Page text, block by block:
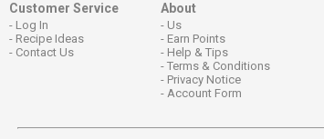
Customer Service
Log In
Recipe Ideas
Contact Us
About
Us
Earn Points
Help & Tips
Terms & Conditions
Privacy Notice
Account Form